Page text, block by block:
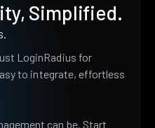
Simplified.
LoginRadius for
to integrate, effortless
can be. Start